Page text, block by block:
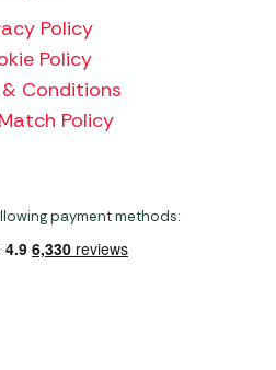
Policy
Policy
Conditions
Policy
payment methods: